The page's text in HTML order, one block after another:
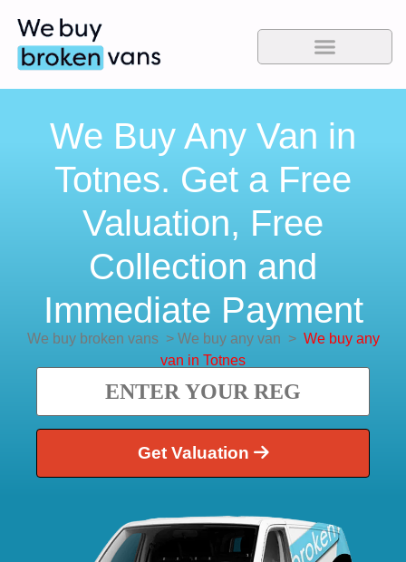
We Buy Any Van in
Totnes. Get a Free
Valuation, Free
Collection and
Immediate Payment
We buy broken vans> We buy any van > We buy any
van in Totnes
Get Valuation